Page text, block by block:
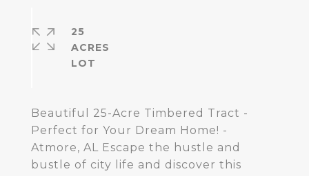
Beautiful 25-Acre Timbered Tract -
Perfect for Your Dream Home! -
Atmore, AL Escape the hustle and
bustle of city life and discover this
25
ACRES